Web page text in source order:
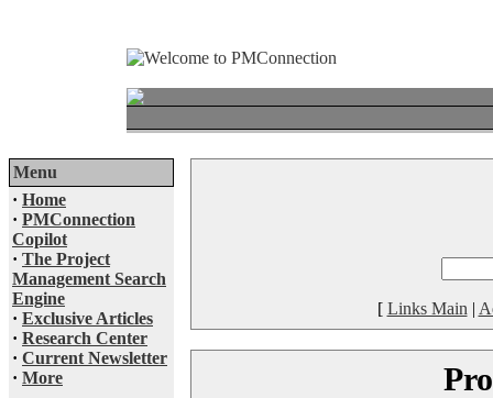
Menu
· Home
· PMConnection
Copilot
· The Project
Management Search
Engine
· Exclusive Articles
· Research Center
· Current Newsletter
· More
[ Links Main |